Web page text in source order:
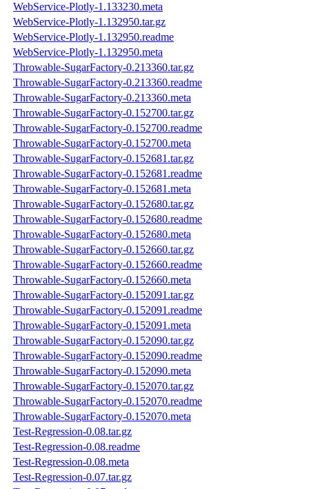
WebService-Plotly-1.133230.meta
WebService-Plotly-1.132950.tar.gz
WebService-Plotly-1.132950.readme
WebService-Plotly-1.132950.meta
Throwable-SugarFactory-0.213360.tar.gz
Throwable-SugarFactory-0.213360.readme
Throwable-SugarFactory-0.213360.meta
Throwable-SugarFactory-0.152700.tar.gz
Throwable-SugarFactory-0.152700.readme
Throwable-SugarFactory-0.152700.meta
Throwable-SugarFactory-0.152681.tar.gz
Throwable-SugarFactory-0.152681.readme
Throwable-SugarFactory-0.152681.meta
Throwable-SugarFactory-0.152680.tar.gz
Throwable-SugarFactory-0.152680.readme
Throwable-SugarFactory-0.152680.meta
Throwable-SugarFactory-0.152660.tar.gz
Throwable-SugarFactory-0.152660.readme
Throwable-SugarFactory-0.152660.meta
Throwable-SugarFactory-0.152091.tar.gz
Throwable-SugarFactory-0.152091.readme
Throwable-SugarFactory-0.152091.meta
Throwable-SugarFactory-0.152090.tar.gz
Throwable-SugarFactory-0.152090.readme
Throwable-SugarFactory-0.152090.meta
Throwable-SugarFactory-0.152070.tar.gz
Throwable-SugarFactory-0.152070.readme
Throwable-SugarFactory-0.152070.meta
Test-Regression-0.08.tar.gz
Test-Regression-0.08.readme
Test-Regression-0.08.meta
Test-Regression-0.07.tar.gz